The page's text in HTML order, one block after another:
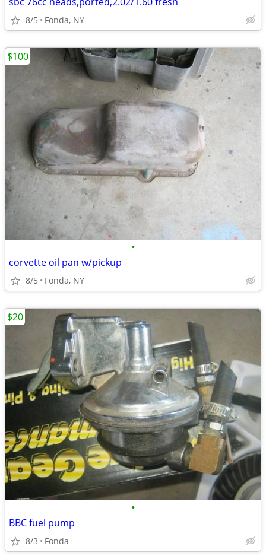
8/5 Fonda, NY
•
corvette oil pan w/pickup
8/5 Fonda, NY
$100
•
BBC fuel pump
8/3 Fonda
$20